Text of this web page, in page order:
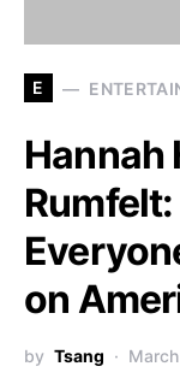
E
Hannah
on
by Tsang